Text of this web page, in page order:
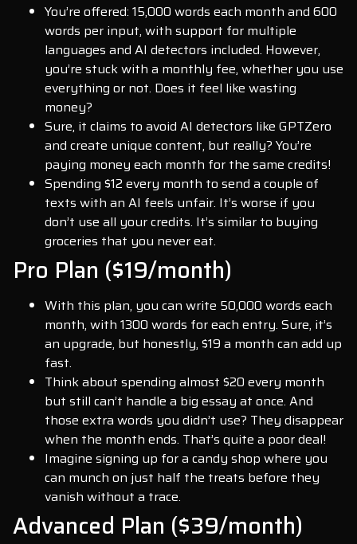
You’re offered: 15,000 words each month and 600
words per input, with support for multiple
languages and AI detectors included. However,
you’re stuck with a monthly fee, whether you use
everything or not. Does it feel like wasting
money?
Sure, it claims to avoid AI detectors like GPTZero
and create unique content, but really? You’re
paying money each month for the same credits!
Spending $12 every month to send a couple of
texts with an AI feels unfair. It’s worse if you
don’t use all your credits. It’s similar to buying
groceries that you never eat.
Pro Plan ($19/month)
With this plan, you can write 50,000 words each
month, with 1300 words for each entry. Sure, it’s
an upgrade, but honestly, $19 a month can add up
fast.
Think about spending almost $20 every month
but still can’t handle a big essay at once. And
those extra words you didn’t use? They disappear
when the month ends. That’s quite a poor deal!
Imagine signing up for a candy shop where you
can munch on just half the treats before they
vanish without a trace.
Advanced Plan ($39/month)